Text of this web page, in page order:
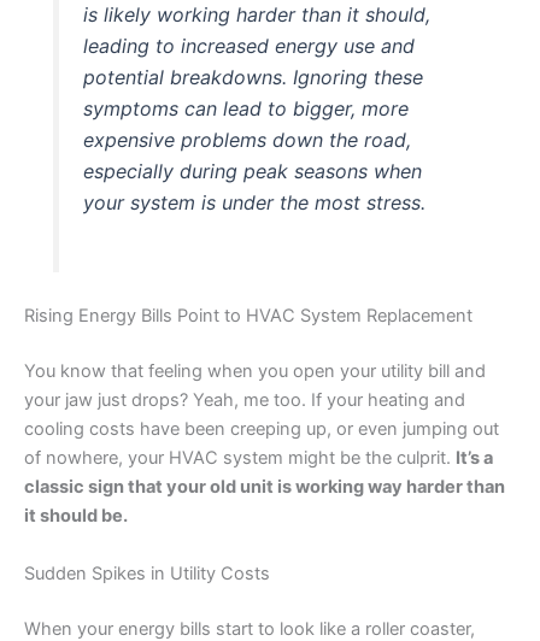
is likely working harder than it should,
leading to increased energy use and
potential breakdowns. Ignoring these
symptoms can lead to bigger, more
expensive problems down the road,
especially during peak seasons when
your system is under the most stress.
Rising Energy Bills Point to HVAC System Replacement
You know that feeling when you open your utility bill and
your jaw just drops? Yeah, me too. If your heating and
cooling costs have been creeping up, or even jumping out
of nowhere, your HVAC system might be the culprit. It’s a
classic sign that your old unit is working way harder than
it should be.
Sudden Spikes in Utility Costs
When your energy bills start to look like a roller coaster,